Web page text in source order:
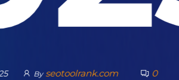
By seotoolrank.com 0